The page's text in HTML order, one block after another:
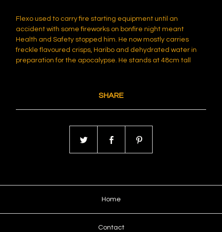
Flexo used to carry fire starting equipment until an
accident with some fireworks on bonfire night meant
Health and Safety stopped him. He now mostly carries
freckle flavoured crisps, Haribo and dehydrated water in
preparation for the apocalypse. He stands at 48cm tall
SHARE
Home
Contact